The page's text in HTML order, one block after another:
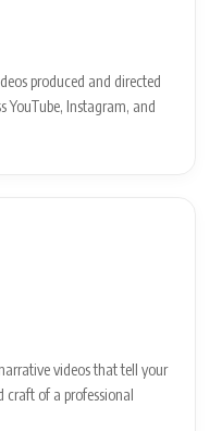
produced and directed
Instagram, and
videos that tell your
of a professional